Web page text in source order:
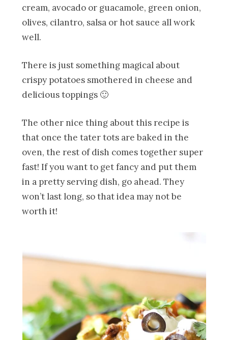
cream, avocado or guacamole, green onion,
olives, cilantro, salsa or hot sauce all work
well.
There is just something magical about
crispy potatoes smothered in cheese and
delicious toppings 🙂
The other nice thing about this recipe is
that once the tater tots are baked in the
oven, the rest of dish comes together super
fast! If you want to get fancy and put them
in a pretty serving dish, go ahead. They
won’t last long, so that idea may not be
worth it!